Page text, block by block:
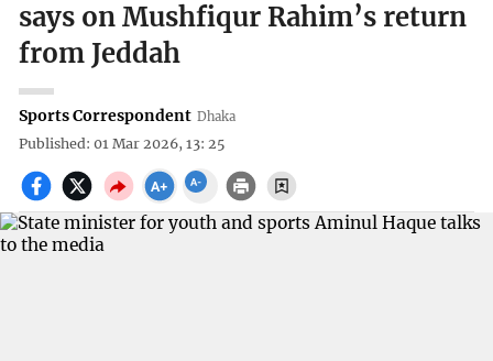
says on Mushfiqur Rahim’s return
from Jeddah
Sports Correspondent Dhaka
Published: 01 Mar 2026, 13: 25